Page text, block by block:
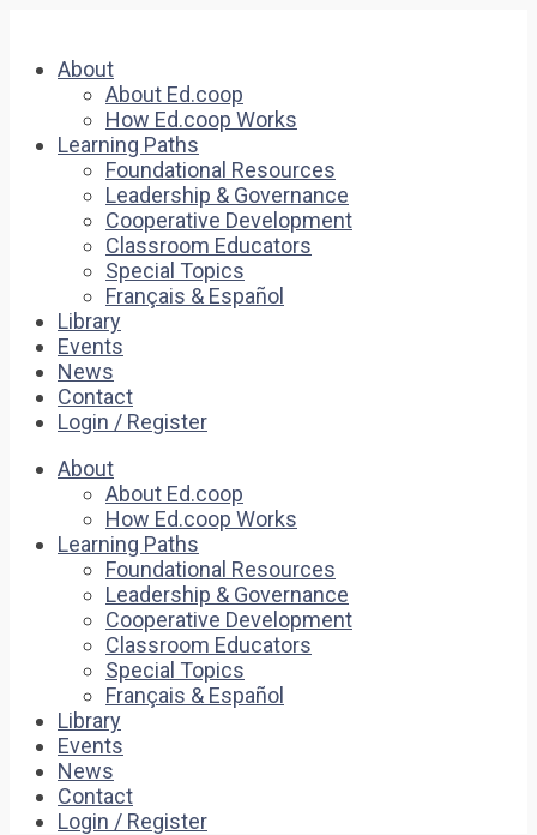
About
About Ed.coop
How Ed.coop Works
Learning Paths
Foundational Resources
Leadership & Governance
Cooperative Development
Classroom Educators
Special Topics
Français & Español
Library
Events
News
Contact
Login / Register
About
About Ed.coop
How Ed.coop Works
Learning Paths
Foundational Resources
Leadership & Governance
Cooperative Development
Classroom Educators
Special Topics
Français & Español
Library
Events
News
Contact
Login / Register